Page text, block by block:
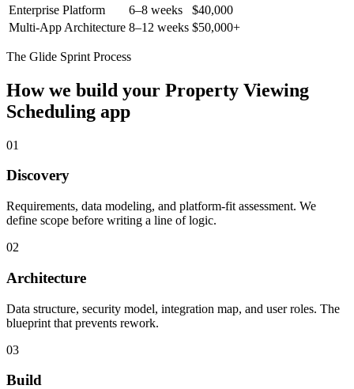
Enterprise Platform
6–8 weeks
$40,000
Multi-App Architecture 8–12 weeks $50,000+
The Glide Sprint Process
How we build your Property Viewing
Scheduling app
01
Discovery
Requirements, data modeling, and platform-fit assessment. We
define scope before writing a line of logic.
02
Architecture
Data structure, security model, integration map, and user roles. The
blueprint that prevents rework.
03
Build